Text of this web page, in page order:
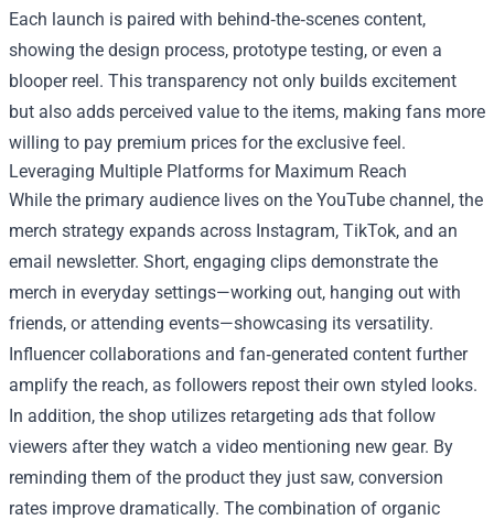
Each launch is paired with behind‑the‑scenes content,
showing the design process, prototype testing, or even a
blooper reel. This transparency not only builds excitement
but also adds perceived value to the items, making fans more
willing to pay premium prices for the exclusive feel.
Leveraging Multiple Platforms for Maximum Reach
While the primary audience lives on the YouTube channel, the
merch strategy expands across Instagram, TikTok, and an
email newsletter. Short, engaging clips demonstrate the
merch in everyday settings—working out, hanging out with
friends, or attending events—showcasing its versatility.
Influencer collaborations and fan‑generated content further
amplify the reach, as followers repost their own styled looks.
In addition, the shop utilizes retargeting ads that follow
viewers after they watch a video mentioning new gear. By
reminding them of the product they just saw, conversion
rates improve dramatically. The combination of organic